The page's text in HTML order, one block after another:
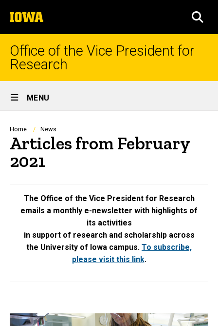
to
content
The
University
of
Iowa
Office of the Vice President for
Research
Site
Main
Navigation
MENU
Breadcrumb
Home News
Articles from February
2021
The Office of the Vice President for Research
emails a monthly e-newsletter with highlights of
its activities
in support of research and scholarship across
the University of Iowa campus. To subscribe,
please visit this link.